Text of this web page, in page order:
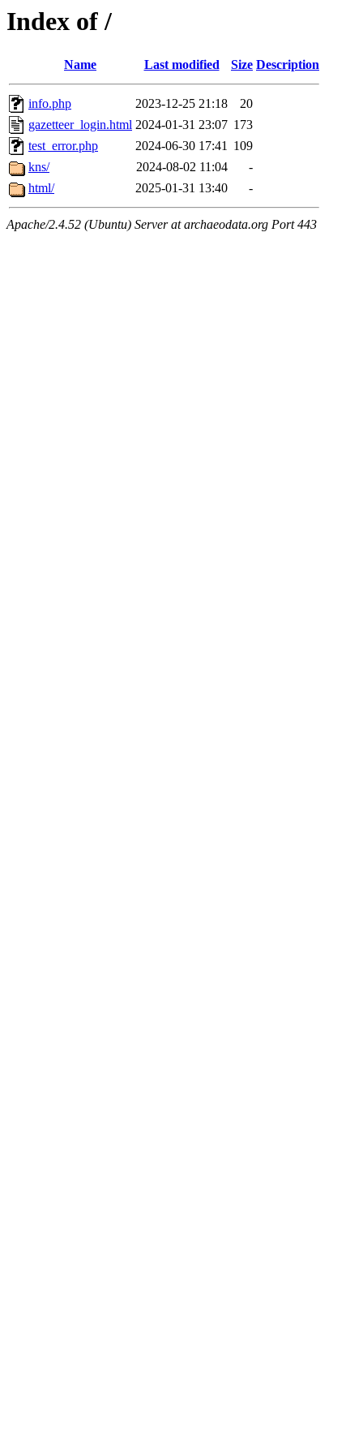
Index of /
Name Last modified Size Description
info.php 2023-12-25 21:18
20
gazetteer_login.html 2024-01-31 23:07 173
test_error.php
2024-06-30 17:41 109
kns/
2024-08-02 11:04
-
html/
2025-01-31 13:40 -
Apache/2.4.52 (Ubuntu) Server at archaeodata.org Port 443